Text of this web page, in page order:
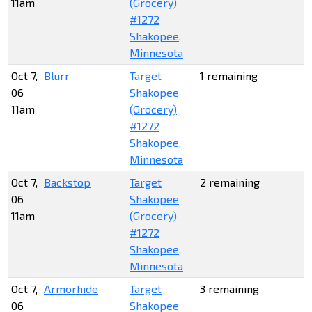
#1272
Shakopee,
Minnesota
Oct 7,
06
11am
Blurr
Target
Shakopee
(Grocery)
#1272
Shakopee,
Minnesota
1 remaining
Oct 7,
06
11am
Backstop
Target
Shakopee
(Grocery)
#1272
Shakopee,
Minnesota
2 remaining
Oct 7,
06
Armorhide
Target
Shakopee
3 remaining